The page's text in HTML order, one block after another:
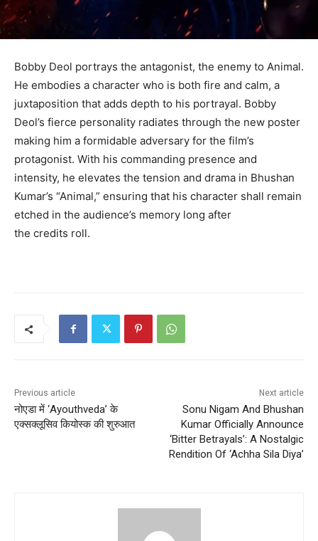
Bobby Deol portrays the antagonist, the enemy to Animal.
He embodies a character who is both fire and calm, a
juxtaposition that adds depth to his portrayal. Bobby
Deol’s fierce personality radiates through the new poster
making him a formidable adversary for the film’s
protagonist. With his commanding presence and
intensity, he elevates the tension and drama in Bhushan
Kumar’s “Animal,” ensuring that his character shall remain
etched in the audience’s memory long after
the credits roll.
Previous article
नोएडा में ‘Ayouthveda’ के
एक्सक्लूसिव कियोस्क की शुरुआत
Next article
Sonu Nigam And Bhushan
Kumar Officially Announce
‘Bitter Betrayals’: A Nostalgic
Rendition Of ‘Achha Sila Diya’